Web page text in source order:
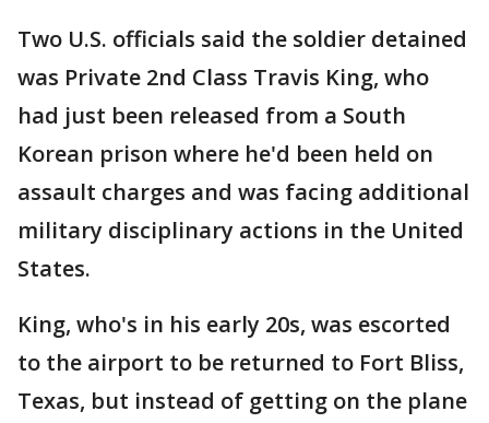
Two U.S. officials said the soldier detained
was Private 2nd Class Travis King, who
had just been released from a South
Korean prison where he'd been held on
assault charges and was facing additional
military disciplinary actions in the United
States.
King, who's in his early 20s, was escorted
to the airport to be returned to Fort Bliss,
Texas, but instead of getting on the plane